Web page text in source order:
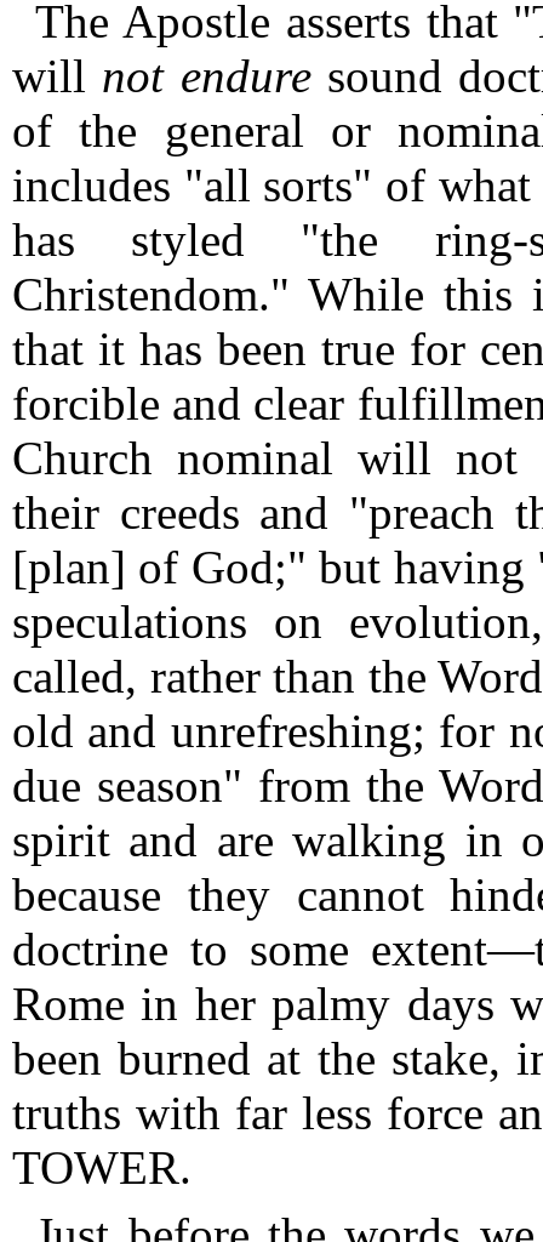
The Apostle asserts that
will not enduresound
of the general or
includes "all sorts" of
has styled "the ring-
Christendom." While this
that it has been true for
forcible and clear
Church nominal will not
their creeds and "preach
[plan] of God;" but having
speculations on
called, rather than the
old and unrefreshing; for
due season" from the
spirit and are walking in
because they cannot
doctrine to some
Rome in her palmy days
been burned at the stake,
truths with far less force
TOWER.